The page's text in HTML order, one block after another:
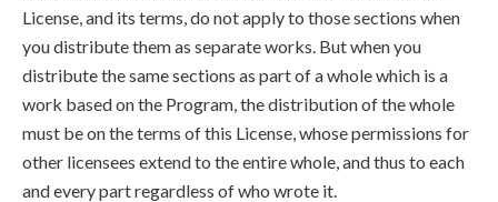
License, and its terms, do not apply to those sections when
you distribute them as separate works. But when you
distribute the same sections as part of a whole which is a
work based on the Program, the distribution of the whole
must be on the terms of this License, whose permissions for
other licensees extend to the entire whole, and thus to each
and every part regardless of who wrote it.